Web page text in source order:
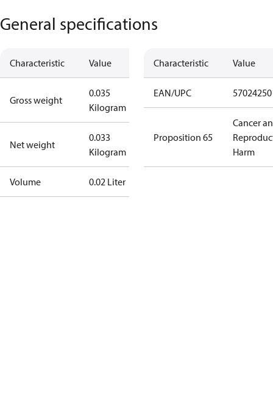
General specifications
Characteristic Value
Gross weight
0.035
Kilogram
Net weight
0.033
Kilogram
Volume 0.02 Liter
Characteristic Value
EAN/UPC
Proposition 65
Cancer
Harm